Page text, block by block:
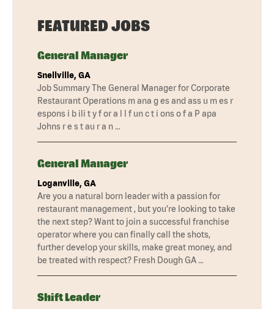
FEATURED JOBS
General Manager
Snellville, GA
Job Summary The General Manager for Corporate
Restaurant Operations m ana g es and ass u m es r
espons i b ili t y f or a l l f un c t i ons o f a P apa
Johns r e s t au r a n …
General Manager
Loganville, GA
Are you a natural born leader with a passion for
restaurant management , but you’re looking to take
the next step? Want to join a successful franchise
operator where you can finally call the shots,
further develop your skills, make great money, and
be treated with respect? Fresh Dough GA …
Shift Leader